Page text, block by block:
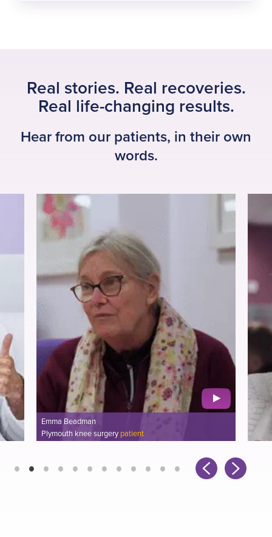
Real stories. Real recoveries.
Real life-changing results.
Hear from our patients, in their own
words.
Emma Beadman
Plymouth knee surgery patient